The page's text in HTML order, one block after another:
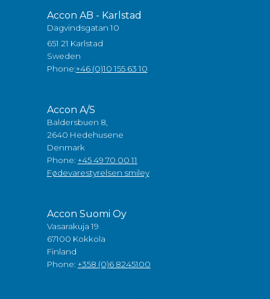
Accon AB - Karlstad
Dagvindsgatan 10
651 21 Karlstad
Sweden
Phone:+46 (0)10 155 63 10
Accon A/S
Baldersbuen 8,
2640 Hedehusene
Denmark
Phone: +45 49 70 00 11
Fødevarestyrelsen smiley
Accon Suomi Oy
Vasarakuja 19
67100 Kokkola
Finland
Phone: +358 (0)6 8245100